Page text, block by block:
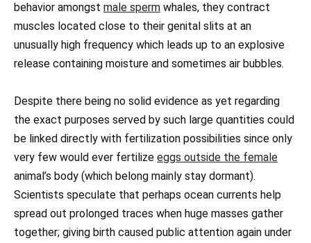
behavior amongst male sperm whales, they contract
muscles located close to their genital slits at an
unusually high frequency which leads up to an explosive
release containing moisture and sometimes air bubbles.
Despite there being no solid evidence as yet regarding
the exact purposes served by such large quantities could
be linked directly with fertilization possibilities since only
very few would ever fertilize eggs outside the female
animal’s body (which belong mainly stay dormant).
Scientists speculate that perhaps ocean currents help
spread out prolonged traces when huge masses gather
together; giving birth caused public attention again under